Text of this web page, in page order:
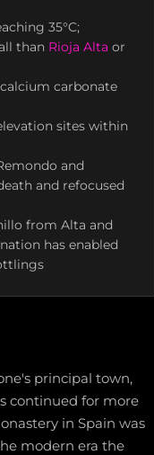
35°C;
than Rioja Alta or
carbonate
sites within
and
and refocused
from Alta and
has enabled
principal town,
continued for more
in Spain was
modern era the